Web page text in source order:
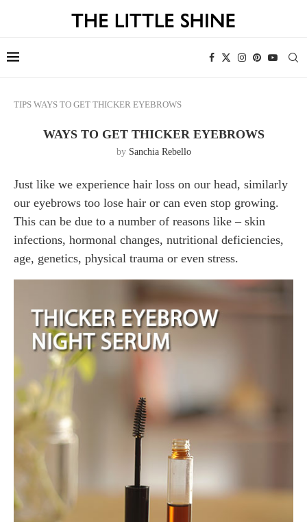
TIPS WAYS TO GET THICKER EYEBROWS
WAYS TO GET THICKER EYEBROWS
by Sanchia Rebello
Just like we experience hair loss on our head, similarly
our eyebrows too lose hair or can even stop growing.
This can be due to a number of reasons like – skin
infections, hormonal changes, nutritional deficiencies,
age, genetics, physical trauma or even stress.